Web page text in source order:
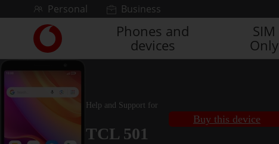
Skip to contentPersonal Business
Link
back
to
the
Vodafone
Phones and
devices
SIM
Only
Help and Support for
TCL 501
Buy this device